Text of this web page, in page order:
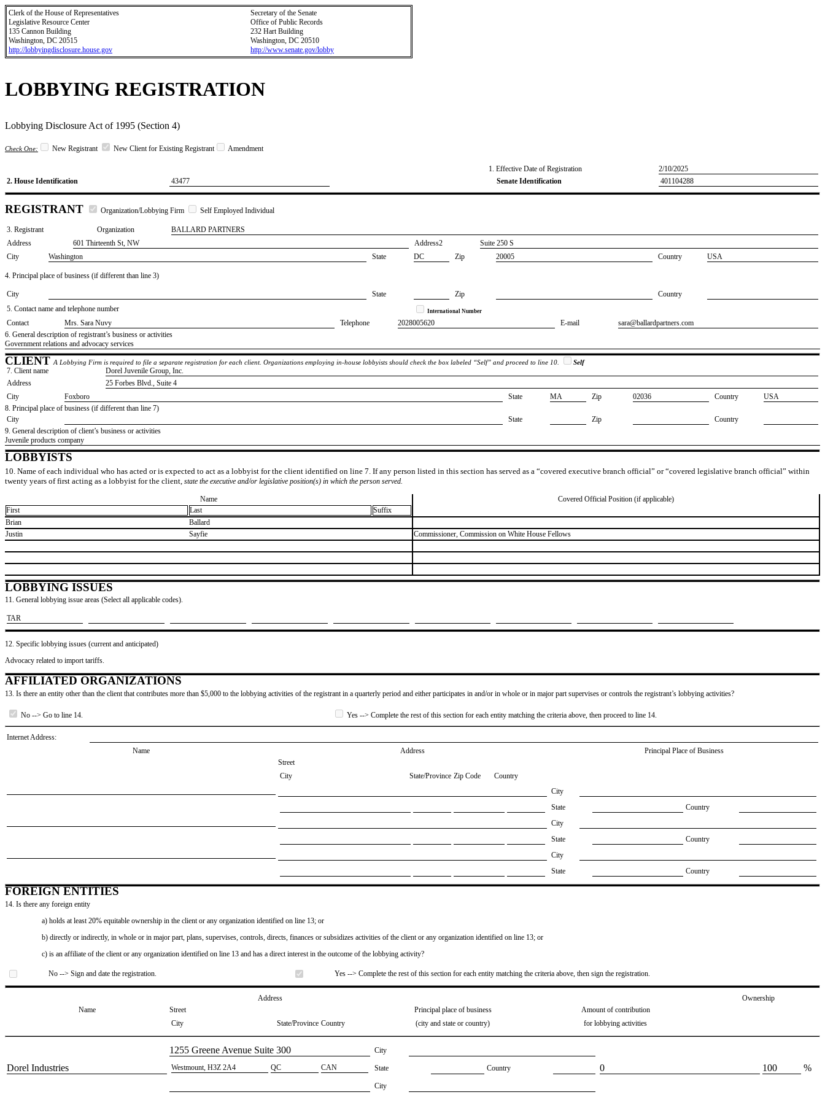
Clerk of the House of Representatives
Legislative Resource Center
135 Cannon Building
Washington, DC 20515
http://lobbyingdisclosure.house.gov
Secretary of the Senate
Office of Public Records
232 Hart Building
Washington, DC 20510
http://www.senate.gov/lobby
LOBBYING REGISTRATION
Lobbying Disclosure Act of 1995 (Section 4)
Check One: New Registrant New Client for Existing Registrant Amendment
1. Effective Date of Registration
2/10/2025
2. House Identification
43477 Senate Identification 401104288
REGISTRANT Organization/Lobbying Firm Self Employed Individual
3. Registrant Organization
BALLARD PARTNERS
Address
601 Thirteenth St, NW Address2
​Suite 250 S
City
Washington State DC Zip 20005 Country USA
4. Principal place of business (if different than line 3)
City State Zip
Country
5. Contact name and telephone number
International Number
Contact ​Mrs. Sara Nuvy Telephone ​2028005620 E-mail
​sara@ballardpartners.com
6. General description of registrant’s business or activities
​Government relations and advocacy services
CLIENT A Lobbying Firm is required to file a separate registration for each client. Organizations employing in-house lobbyists should check the box labeled “Self” and proceed to line 10. Self
7. Client name
​Dorel Juvenile Group, Inc.
Address
​25 Forbes Blvd., Suite 4
City
​Foxboro State ​MA Zip ​02036 Country
​USA
8. Principal place of business (if different than line 7)
City
State Zip
Country
9. General description of client’s business or activities
​Juvenile products company
LOBBYISTS
10. Name of each individual who has acted or is expected to act as a lobbyist for the client identified on line 7. If any person listed in this section has served as a “covered executive branch official” or “covered legislative branch official” within
twenty years of first acting as a lobbyist for the client, state the executive and/or legislative position(s) in which the person served.
Name
Covered Official Position (if applicable)
First
Last
Suffix
​Brian
​Ballard
​Justin
​Sayfie ​Commissioner, Commission on White House Fellows
LOBBYING ISSUES
11. General lobbying issue areas (Select all applicable codes).
​TAR
12. Specific lobbying issues (current and anticipated)
Advocacy related to import tariffs.
AFFILIATED ORGANIZATIONS
13. Is there an entity other than the client that contributes more than $5,000 to the lobbying activities of the registrant in a quarterly period and either participates in and/or in whole or in major part supervises or controls the registrant’s lobbying activities?
No --> Go to line 14. Yes --> Complete the rest of this section for each entity matching the criteria above, then proceed to line 14.
Internet Address:
Name
Address
Principal Place of Business
Street
City
State/Province Zip Code
Country
City
State
Country
City
State
Country
City
State
Country
FOREIGN ENTITIES
14. Is there any foreign entity
a) holds at least 20% equitable ownership in the client or any organization identified on line 13; or
b) directly or indirectly, in whole or in major part, plans, supervises, controls, directs, finances or subsidizes activities of the client or any organization identified on line 13; or
c) is an affiliate of the client or any organization identified on line 13 and has a direct interest in the outcome of the lobbying activity?
No --> Sign and date the registration. Yes --> Complete the rest of this section for each entity matching the criteria above, then sign the registration.
Address
Ownership
Name
Street Principal place of business
Amount of contribution
City
State/Province Country (city and state or country) for lobbying activities
​1255 Greene Avenue Suite 300 City
​Dorel Industries ​Westmount, H3Z 2A4 ​QC ​CAN State Country ​0 ​100 %
City